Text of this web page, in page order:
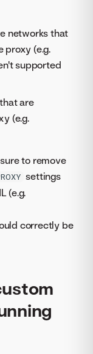
networks that
proxy (e.g.
supported
are
(e.g.
to remove
settings
(e.g.
correctly be